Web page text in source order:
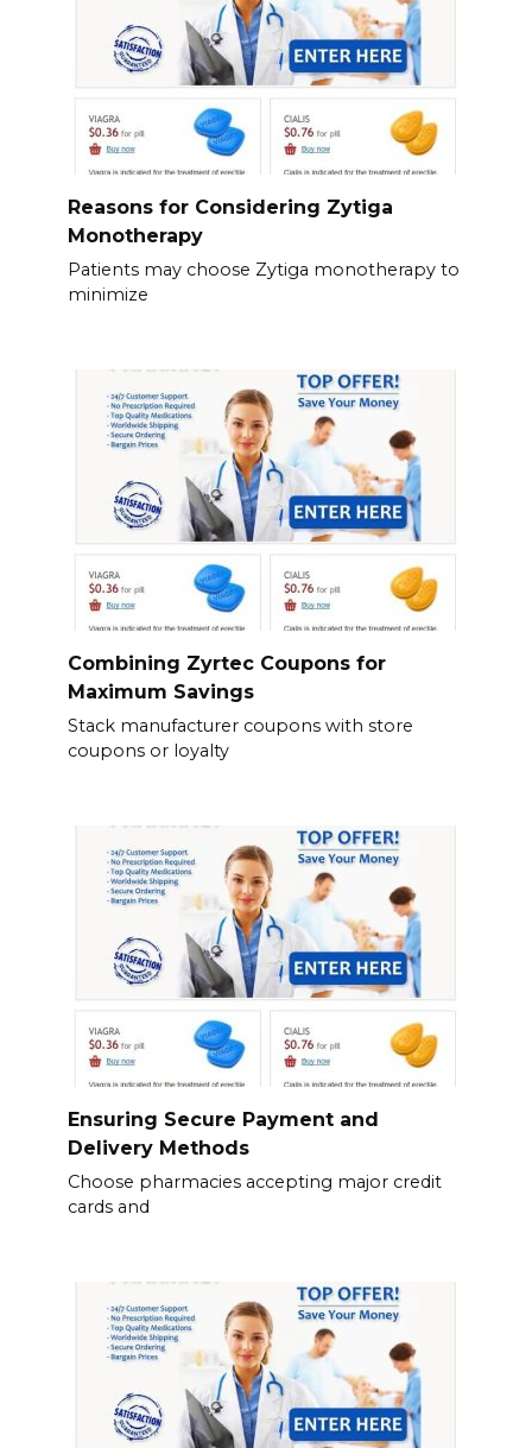
Reasons for Considering Zytiga
Monotherapy
Patients may choose Zytiga monotherapy to
minimize
Combining Zyrtec Coupons for
Maximum Savings
Stack manufacturer coupons with store
coupons or loyalty
Ensuring Secure Payment and
Delivery Methods
Choose pharmacies accepting major credit
cards and